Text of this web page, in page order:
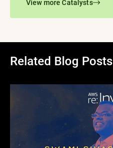
View more Catalysts
Related Blog Posts